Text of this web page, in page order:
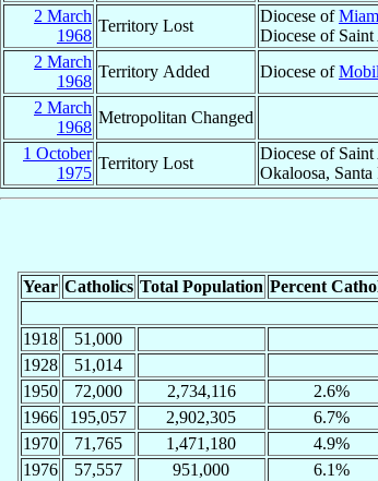
2 March
1968
Territory Lost
Diocese of
Diocese of
2 March
1968
Territory Added Diocese of
2 March
1968
Metropolitan Changed
1 October
1975
Territory Lost
Diocese of
Okaloosa,
Year Catholics Total Population Percent
1918
51,000
1928
51,014
1950
72,000 2,734,116 2.6%
1966
195,057 2,902,305 6.7%
1970
71,765 1,471,180 4.9%
1976
57,557 951,000 6.1%